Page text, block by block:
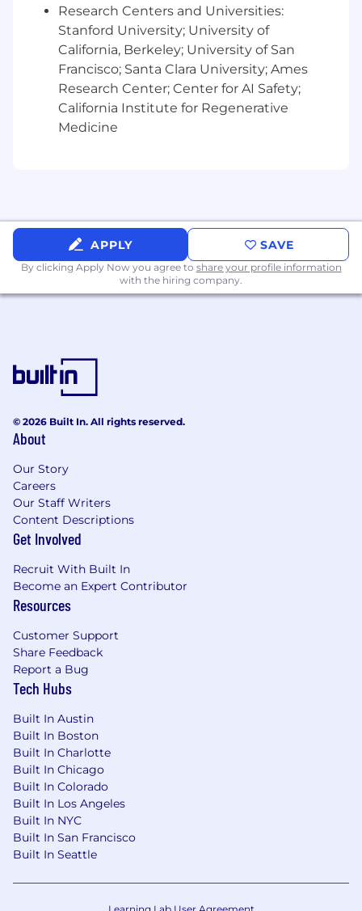
Required Skills
RIA knowledge and network: Deep
knowledge and relationships with RIAs and
independent wealth advisors
Client Obsessed
: Strong orientation
toward providing world-class service
Ability to manage ambiguity:Proven
track record of managing relationships in
complex subject matter into clear and
concise points (both written and
presented)
Multi-asset class experience:Ability to
discuss merits of alternatives in
investing
Executive Presence
matter expert and a thought leader in the
Background
4-10 years of experience in an externally-
facing investment management role
Past experience with product distribution,
Experience working with financial data and
analysis
Experience working in Wealth
Management or Asset Management
Bonus: Experience at a startup or software
company
Applicants must be authorized to work for
ANY employer in the U.S. We are unable to
sponsor or take over sponsorship of an
employment Visa at this time.
How to Apply
Please fill out the below fields, and attach a
Resume and Cover Letter. Why a Cover Letter?
We receive a high volume of applicants, and we
have real humans that read each and every
resume, we encourage you to use creativity in
Research Centers and Universities:
Stanford University; University of
California, Berkeley; University of San
Francisco; Santa Clara University; Ames
Research Center; Center for AI Safety;
California Institute for Regenerative
Medicine
APPLY SAVE
By clicking Apply Now you agree to share your profile information
with the hiring company.
© 2026 Built In. All rights reserved.
About
Our Story
Careers
Our Staff Writers
Content Descriptions
Get Involved
Recruit With Built In
Become an Expert Contributor
Resources
Customer Support
Share Feedback
Report a Bug
Tech Hubs
Built In Austin
Built In Boston
Built In Charlotte
Built In Chicago
Built In Colorado
Built In Los Angeles
Built In NYC
Built In San Francisco
Built In Seattle